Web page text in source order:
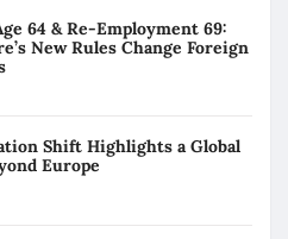
64 & Re-Employment 69:
New Rules Change Foreign
Shift Highlights a Global
Europe